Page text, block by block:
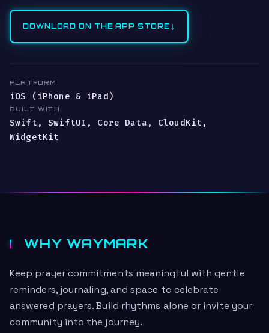
DOWNLOAD ON THE APP STORE ↓
PLATFORM
iOS (iPhone & iPad)
BUILT WITH
Swift, SwiftUI, Core Data, CloudKit,
WidgetKit
WHY WAYMARK
Keep prayer commitments meaningful with gentle
reminders, journaling, and space to celebrate
answered prayers. Build rhythms alone or invite your
community into the journey.